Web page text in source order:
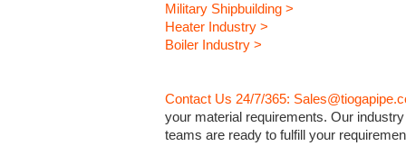
Military Shipbuilding >
Heater Industry >
Boiler Industry >
Contact Us 24/7/365:
your material requirements. Our
teams are ready to fulfill your